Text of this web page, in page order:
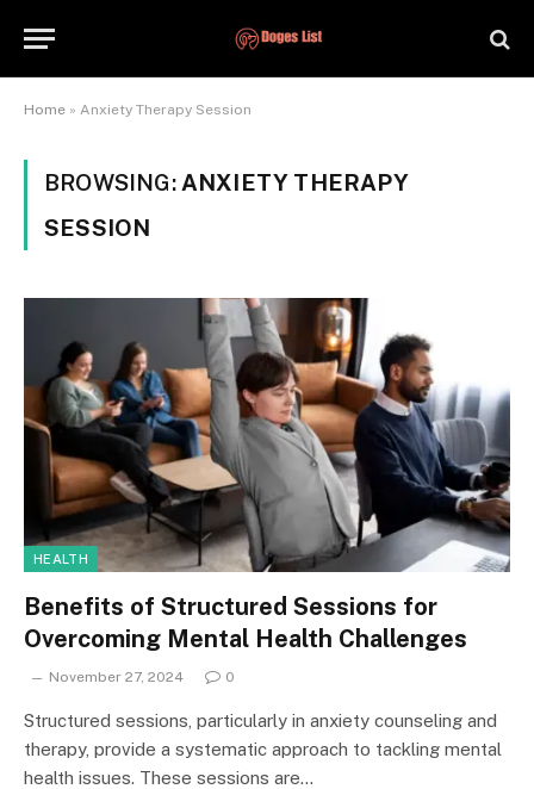
Home » Anxiety Therapy Session
BROWSING: ANXIETY THERAPY
SESSION
HEALTH
Benefits of Structured Sessions for
Overcoming Mental Health Challenges
November 27, 2024 0
Structured sessions, particularly in anxiety counseling and
therapy, provide a systematic approach to tackling mental
health issues. These sessions are…